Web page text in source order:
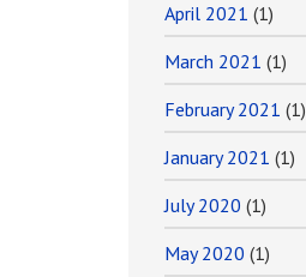
April 2021 (1)
March 2021 (1)
February 2021 (1)
January 2021 (1)
July 2020 (1)
May 2020 (1)